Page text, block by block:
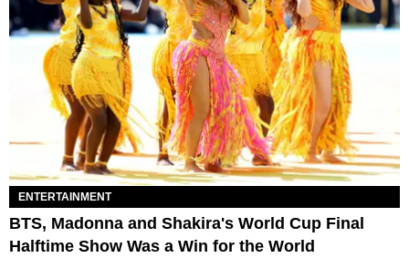
ENTERTAINMENT
BTS, Madonna and Shakira's World Cup Final
Halftime Show Was a Win for the World